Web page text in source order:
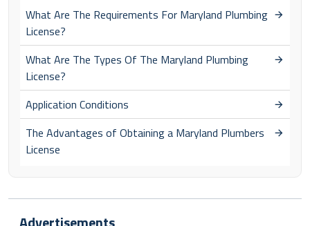
What Are The Requirements For Maryland Plumbing
License?
What Are The Types Of The Maryland Plumbing
License?
Application Conditions
The Advantages of Obtaining a Maryland Plumbers
License